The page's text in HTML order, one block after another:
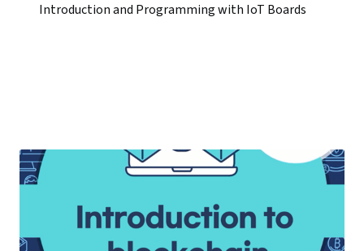
Introduction and Programming with IoT Boards